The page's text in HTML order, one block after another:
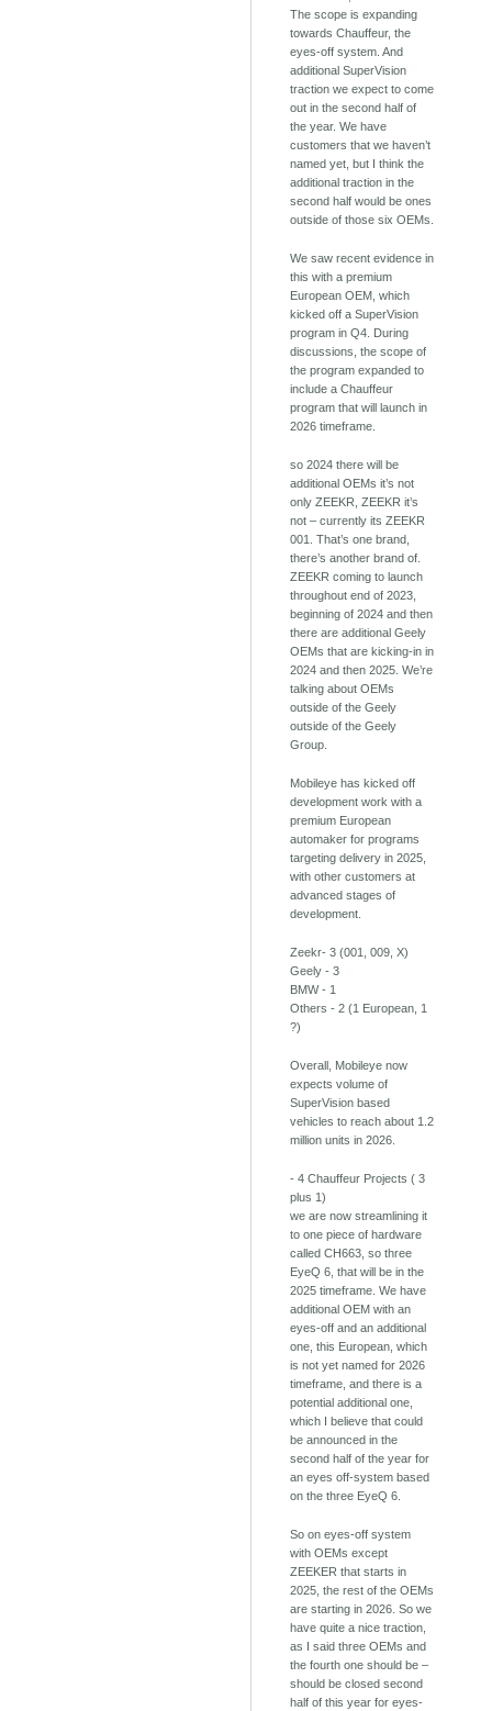
The scope is expanding
towards Chauffeur, the
eyes-off system. And
additional SuperVision
traction we expect to come
out in the second half of
the year. We have
customers that we haven’t
named yet, but I think the
additional traction in the
second half would be ones
outside of those six OEMs.
We saw recent evidence in
this with a premium
European OEM, which
kicked off a SuperVision
program in Q4. During
discussions, the scope of
the program expanded to
include a Chauffeur
program that will launch in
2026 timeframe.
so 2024 there will be
additional OEMs it’s not
only ZEEKR, ZEEKR it’s
not – currently its ZEEKR
001. That’s one brand,
there’s another brand of.
ZEEKR coming to launch
throughout end of 2023,
beginning of 2024 and then
there are additional Geely
OEMs that are kicking-in in
2024 and then 2025. We’re
talking about OEMs
outside of the Geely
outside of the Geely
Group.
Mobileye has kicked off
development work with a
premium European
automaker for programs
targeting delivery in 2025,
with other customers at
advanced stages of
development.
Zeekr- 3 (001, 009, X)
Geely - 3
BMW - 1
Others - 2 (1 European, 1
?)
Overall, Mobileye now
expects volume of
SuperVision based
vehicles to reach about 1.2
million units in 2026.
- 4 Chauffeur Projects ( 3
plus 1)
we are now streamlining it
to one piece of hardware
called CH663, so three
EyeQ 6, that will be in the
2025 timeframe. We have
additional OEM with an
eyes-off and an additional
one, this European, which
is not yet named for 2026
timeframe, and there is a
potential additional one,
which I believe that could
be announced in the
second half of the year for
an eyes off-system based
on the three EyeQ 6.
So on eyes-off system
with OEMs except
ZEEKER that starts in
2025, the rest of the OEMs
are starting in 2026. So we
have quite a nice traction,
as I said three OEMs and
the fourth one should be –
should be closed second
half of this year for eyes-